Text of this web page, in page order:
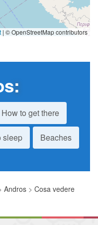
| © OpenStreetMap contributors
:
How to get there
sleep Beaches
Andros> Cosa vedere